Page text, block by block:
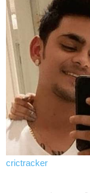
crictracker